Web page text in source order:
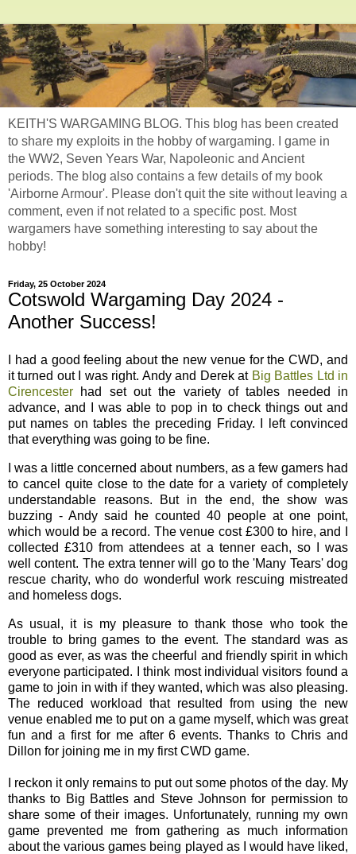
KEITH'S WARGAMING BLOG. This blog has been created
to share my exploits in the hobby of wargaming. I game in
the WW2, Seven Years War, Napoleonic and Ancient
periods. The blog also contains a few details of my book
'Airborne Armour'. Please don't quit the site without leaving a
comment, even if not related to a specific post. Most
wargamers have something interesting to say about the
hobby!
Friday, 25 October 2024
Cotswold Wargaming Day 2024 -
Another Success!
I had a good feeling about the new venue for the CWD, and
it turned out I was right. Andy and Derek at Big Battles Ltd in
Cirencester had set out the variety of tables needed in
advance, and I was able to pop in to check things out and
put names on tables the preceding Friday. I left convinced
that everything was going to be fine.
I was a little concerned about numbers, as a few gamers had
to cancel quite close to the date for a variety of completely
understandable reasons. But in the end, the show was
buzzing - Andy said he counted 40 people at one point,
which would be a record. The venue cost £300 to hire, and I
collected £310 from attendees at a tenner each, so I was
well content. The extra tenner will go to the 'Many Tears' dog
rescue charity, who do wonderful work rescuing mistreated
and homeless dogs.
As usual, it is my pleasure to thank those who took the
trouble to bring games to the event. The standard was as
good as ever, as was the cheerful and friendly spirit in which
everyone participated. I think most individual visitors found a
game to join in with if they wanted, which was also pleasing.
The reduced workload that resulted from using the new
venue enabled me to put on a game myself, which was great
fun and a first for me after 6 events. Thanks to Chris and
Dillon for joining me in my first CWD game.
I reckon it only remains to put out some photos of the day. My
thanks to Big Battles and Steve Johnson for permission to
share some of their images. Unfortunately, running my own
game prevented me from gathering as much information
about the various games being played as I would have liked,